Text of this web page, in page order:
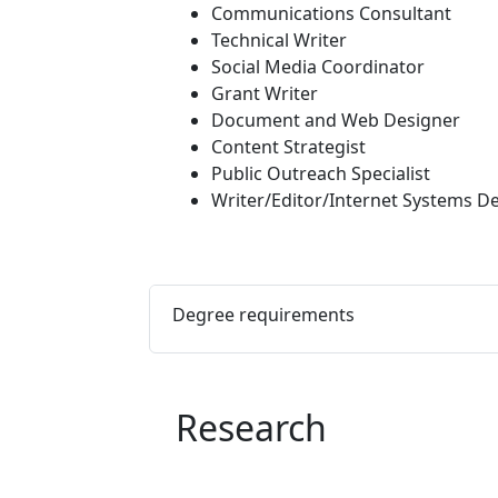
Communications Consultant
Technical Writer
Social Media Coordinator
Grant Writer
Document and Web Designer
Content Strategist
Public Outreach Specialist
Writer/Editor/Internet Systems
Degree requirements
Research